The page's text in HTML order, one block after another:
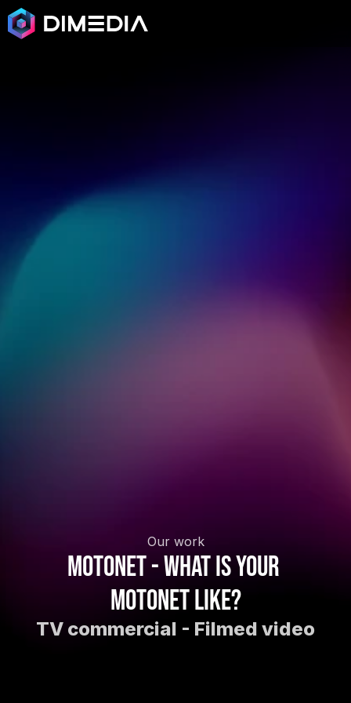
Our work
Motonet - What is your
Motonet like?
TV commercial - Filmed video